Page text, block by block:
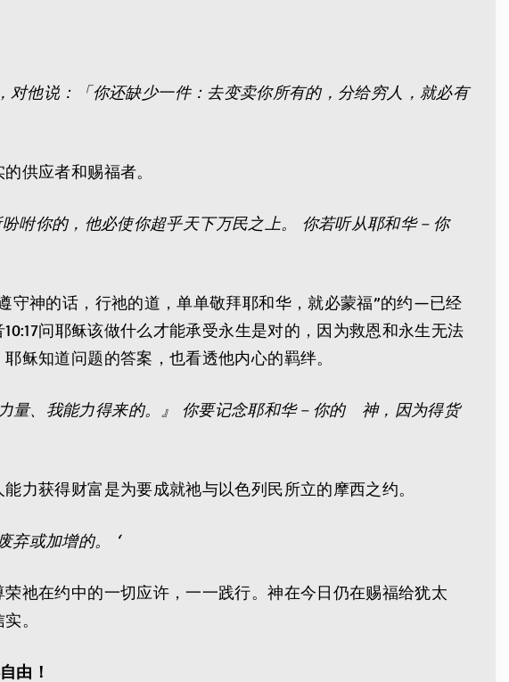
他说：「你还缺少一件：去变卖你所有的，分给穷人，就必有
供应者和赐福者。
咐你的，他必使你超乎天下万民之上。 你若听从耶和华－你
神的话，行祂的道，单单敬拜耶和华，就必蒙福”的约—已经
问耶稣该做什么才能承受永生是对的，因为救恩和永生无法
稣知道问题的答案，也看透他内心的羁绊。
量、我能力得来的。』 你要记念耶和华－你的 神，因为得货
力获得财富是为要成就祂与以色列民所立的摩西之约。
弃或加增的。 ‘
祂在约中的一切应许，一一践行。神在今日仍在赐福给犹太
。
由！